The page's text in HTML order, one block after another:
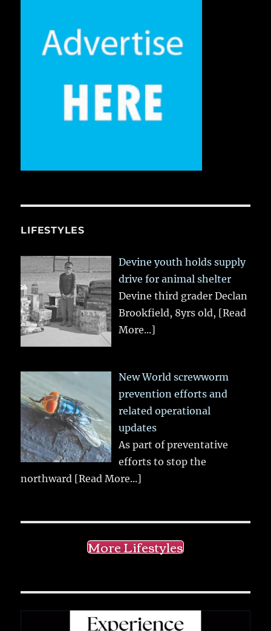
LIFESTYLES
Devine youth holds supply
drive for animal shelter
Devine third grader Declan
Brookfield, 8yrs old, [Read
More...]
New World screwworm
prevention efforts and
related operational
updates
As part of preventative
efforts to stop the
northward [Read More...]
More Lifestyles